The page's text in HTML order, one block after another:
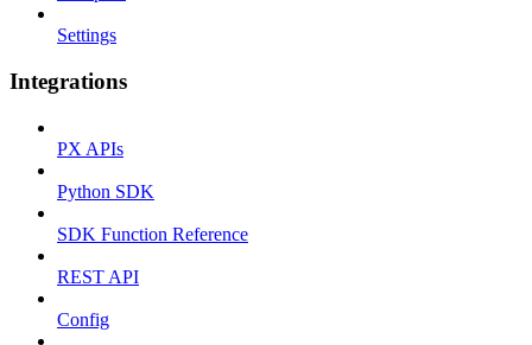
Settings
Integrations
PX APIs
Python SDK
SDK Function Reference
REST API
Config